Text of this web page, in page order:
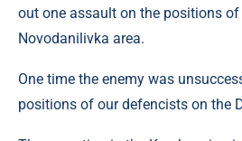
out one assault on the positions
Novodanilivka area.
One time the enemy was
positions of our defencists on the